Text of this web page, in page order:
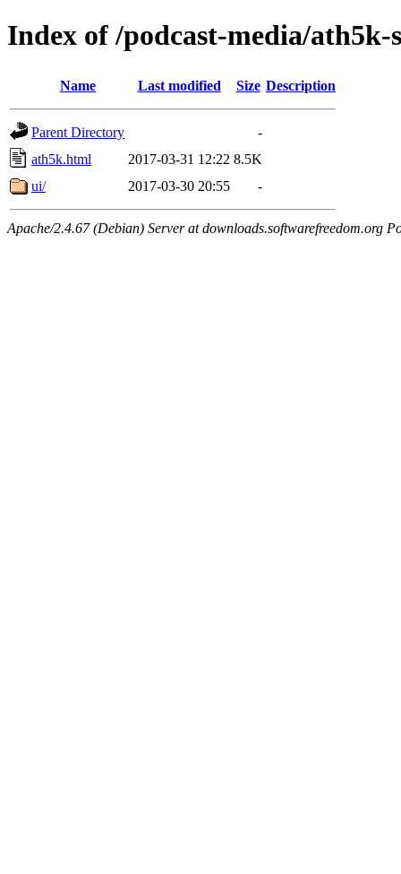
Index of /podcast-media/ath5k-
Name Last modified Size Description
Parent Directory
-
ath5k.html
2017-03-31 12:22 8.5K
ui/
2017-03-30 20:55 -
Apache/2.4.67 (Debian) Server at downloads.softwarefreedom.org